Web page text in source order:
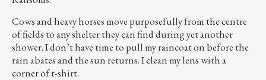
Cows and heavy horses move purposefully from the centre
of fields to any shelter they can find during yet another
shower. I don’t have time to pull my raincoat on before the
rain abates and the sun returns. I clean my lens with a
corner of t-shirt.